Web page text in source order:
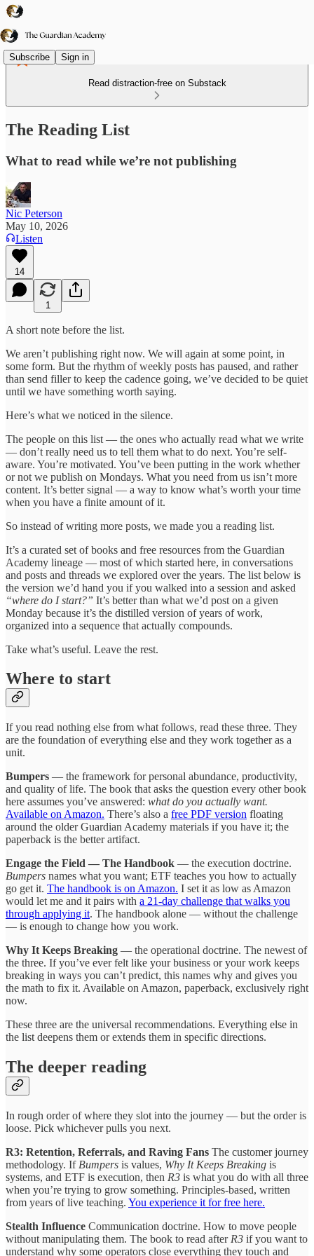
Subscribe Sign in
Read distraction-free on Substack
The Reading List
What to read while we’re not publishing
Nic Peterson
May 10, 2026
Listen
14
1
A short note before the list.
We aren’t publishing right now. We will again at some point, in
some form. But the rhythm of weekly posts has paused, and rather
than send filler to keep the cadence going, we’ve decided to be quiet
until we have something worth saying.
Here’s what we noticed in the silence.
The people on this list — the ones who actually read what we write
— don’t really need us to tell them what to do next. You’re self-
aware. You’re motivated. You’ve been putting in the work whether
or not we publish on Mondays. What you need from us isn’t more
content. It’s better signal — a way to know what’s worth your time
when you have a finite amount of it.
So instead of writing more posts, we made you a reading list.
It’s a curated set of books and free resources from the Guardian
Academy lineage — most of which started here, in conversations
and posts and threads we explored over the years. The list below is
the version we’d hand you if you walked into a session and asked
“where do I start?” It’s better than what we’d post on a given
Monday because it’s the distilled version of years of work,
organized into a sequence that actually compounds.
Take what’s useful. Leave the rest.
Where to start
If you read nothing else from what follows, read these three. They
are the foundation of everything else and they work together as a
unit.
Bumpers — the framework for personal abundance, productivity,
and quality of life. The book that asks the question every other book
here assumes you’ve answered: what do you actually want.
Available on Amazon. There’s also a free PDF version floating
around the older Guardian Academy materials if you have it; the
paperback is the better artifact.
Engage the Field — The Handbook — the execution doctrine.
Bumpers names what you want; ETF teaches you how to actually
go get it. The handbook is on Amazon. I set it as low as Amazon
would let me and it pairs with a 21-day challenge that walks you
through applying it. The handbook alone — without the challenge
— is enough to change how you work.
Why It Keeps Breaking — the operational doctrine. The newest of
the three. If you’ve ever felt like your business or your work keeps
breaking in ways you can’t predict, this names why and gives you
the math to fix it. Available on Amazon, paperback, exclusively right
now.
These three are the universal recommendations. Everything else in
the list deepens them or extends them in specific directions.
The deeper reading
In rough order of where they slot into the journey — but the order is
loose. Pick whichever pulls you next.
R3: Retention, Referrals, and Raving Fans The customer journey
methodology. If Bumpers is values, Why It Keeps Breaking is
systems, and ETF is execution, then R3 is what you do with all three
when you’re trying to grow something. Principles-based, written
from years of live teaching. You experience it for free here.
Stealth Influence Communication doctrine. How to move people
without manipulating them. The book to read after R3 if you want to
understand why some operators close everything they touch and